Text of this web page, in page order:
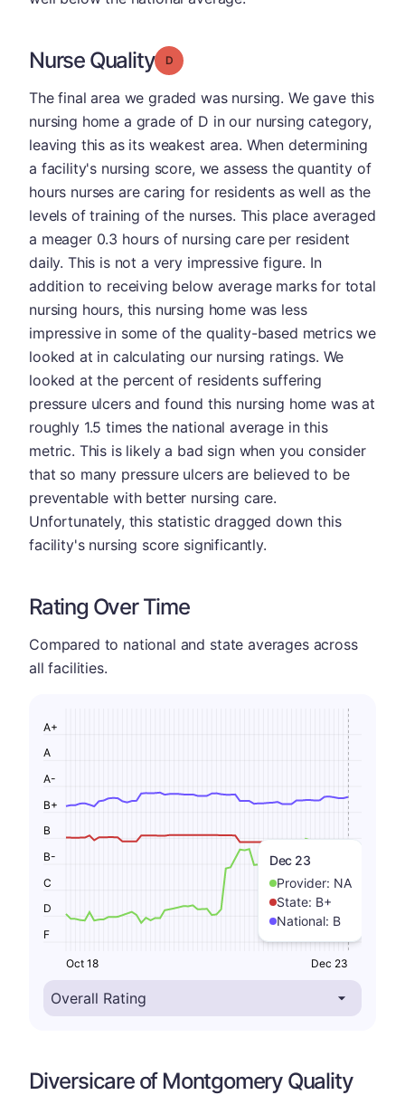
Nurse Quality Grade: D
The final area we graded was nursing. We gave this
nursing home a grade of D in our nursing category,
leaving this as its weakest area. When determining
a facility's nursing score, we assess the quantity of
hours nurses are caring for residents as well as the
levels of training of the nurses. This place averaged
a meager 0.3 hours of nursing care per resident
daily. This is not a very impressive figure. In
addition to receiving below average marks for total
nursing hours, this nursing home was less
impressive in some of the quality-based metrics we
looked at in calculating our nursing ratings. We
looked at the percent of residents suffering
pressure ulcers and found this nursing home was at
roughly 1.5 times the national average in this
metric. This is likely a bad sign when you consider
that so many pressure ulcers are believed to be
preventable with better nursing care.
Unfortunately, this statistic dragged down this
facility's nursing score significantly.
Rating Over Time
Compared to national and state averages across
all facilities.
Dec 23
Provider: NA
State: B+
National: B
F
D
C
B-
B
B+
A-
A
A+
Oct 18 Dec 23
Diversicare of Montgomery Quality